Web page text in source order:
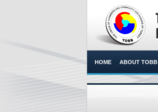
HOME ABOUT TOBB